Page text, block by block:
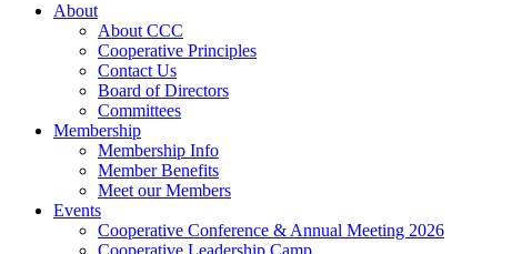
About
About CCC
Cooperative Principles
Contact Us
Board of Directors
Committees
Membership
Membership Info
Member Benefits
Meet our Members
Events
Cooperative Conference & Annual Meeting 2026
Cooperative Leadership Camp